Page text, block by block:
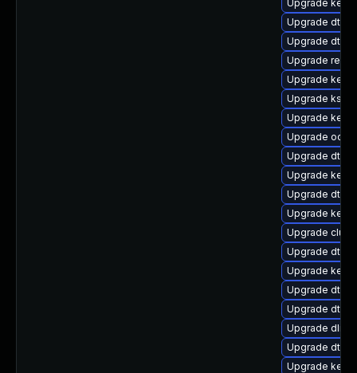
Upgrade
Upgrade dtb-
Upgrade dtb-
Upgrade
Upgrade
Upgrade
Upgrade
Upgrade
Upgrade dtb-
Upgrade
Upgrade dtb-
Upgrade
Upgrade
Upgrade dtb-
Upgrade
Upgrade dtb-
Upgrade dtb-
Upgrade
Upgrade dtb-
Upgrade